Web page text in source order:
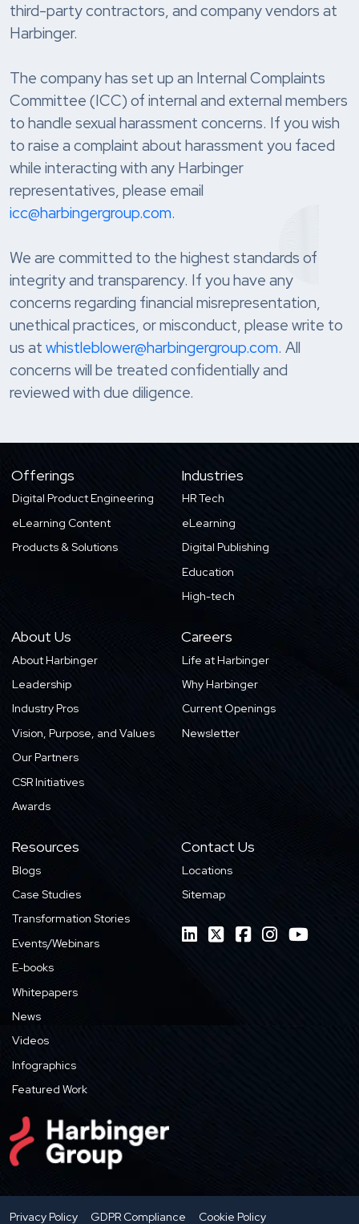
third-party contractors, and company vendors at
Harbinger.
The company has set up an Internal Complaints
Committee (ICC) of internal and external members
to handle sexual harassment concerns. If you wish
to raise a complaint about harassment you faced
while interacting with any Harbinger
representatives, please email
icc@harbingergroup.com.
We are committed to the highest standards of
integrity and transparency. If you have any
concerns regarding financial misrepresentation,
unethical practices, or misconduct, please write to
us at whistleblower@harbingergroup.com. All
concerns will be treated confidentially and
reviewed with due diligence.
Offerings
Digital Product Engineering
eLearning Content
Products & Solutions
Industries
HR Tech
eLearning
Digital Publishing
Education
High-tech
About Us
About Harbinger
Leadership
Industry Pros
Vision, Purpose, and Values
Our Partners
CSR Initiatives
Awards
Careers
Life at Harbinger
Why Harbinger
Current Openings
Newsletter
Resources
Blogs
Case Studies
Transformation Stories
Events/Webinars
E-books
Whitepapers
News
Videos
Infographics
Featured Work
Contact Us
Locations
Sitemap
Privacy Policy GDPR Compliance Cookie Policy